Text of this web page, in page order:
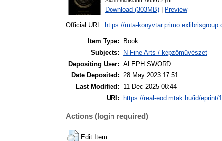
Download (303MB) Preview
Official URL: https://mta-
Item Type:
Book
Subjects:
N Fine Arts / képzőművészet
Depositing User: ALEPH SWORD
Date Deposited: 28 May 2023 17:51
Last Modified:
11 Dec 2025 08:44
URI:
https://real-eod.mtak.hu/id/eprint/
Actions (login required)
Edit Item